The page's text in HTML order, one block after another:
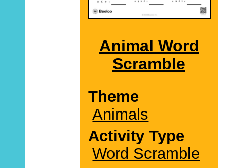
Animal Word
Scramble
Theme
Animals
Activity Type
Word Scramble